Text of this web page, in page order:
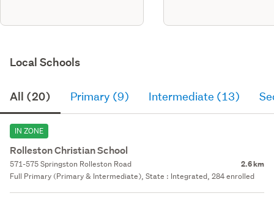
Local Schools
All (20) Primary (9) Intermediate (13)
IN ZONE
Rolleston Christian School
571-575 Springston Rolleston Road 2.6 km
Full Primary (Primary & Intermediate), State : Integrated, 284 enrolled